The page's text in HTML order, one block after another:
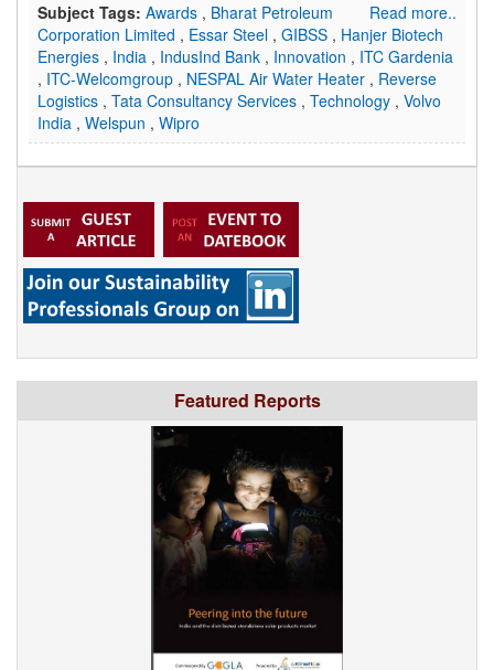
Read more..
Subject Tags: Awards , Bharat Petroleum
Corporation Limited , Essar Steel , GIBSS , Hanjer Biotech
Energies , India , IndusInd Bank , Innovation , ITC Gardenia
, ITC-Welcomgroup , NESPAL Air Water Heater , Reverse
Logistics , Tata Consultancy Services , Technology , Volvo
India , Welspun , Wipro
Featured Reports